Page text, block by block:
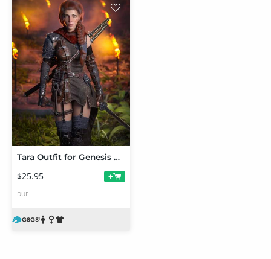
Tara Outfit for Genesis 8 Female(s)
$25.95 +
DUF